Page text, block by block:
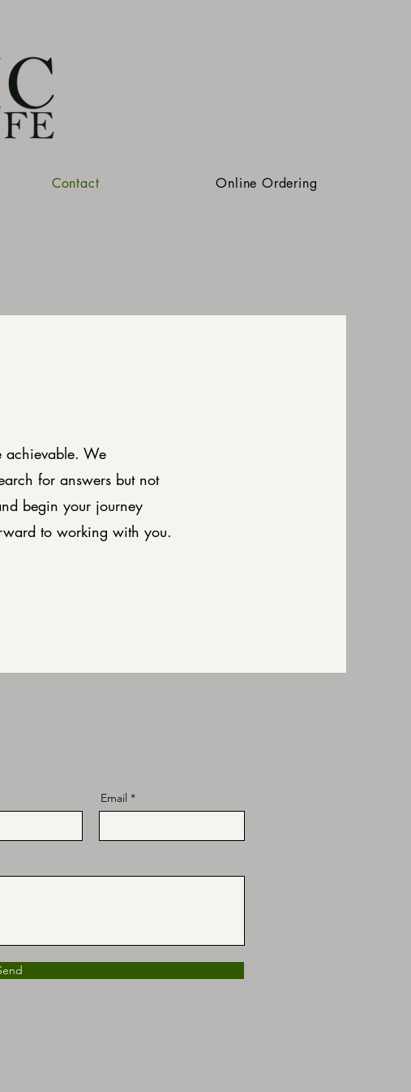
Contact Online Ordering
achievable. We
for answers but not
begin your journey
to working with you.
Email